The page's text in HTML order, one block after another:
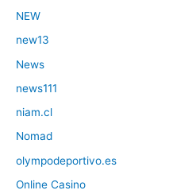
NEW
new13
News
news111
niam.cl
Nomad
olympodeportivo.es
Online Casino